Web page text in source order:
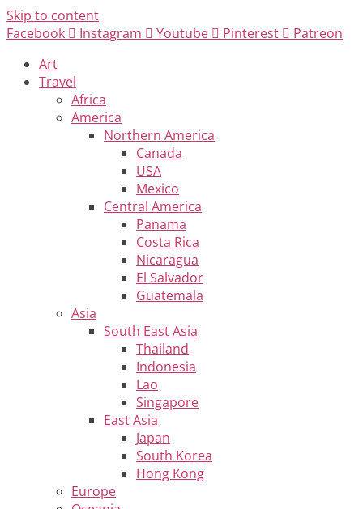
Skip to content
Facebook
Instagram Youtube Pinterest
Patreon
Art
Travel
Africa
America
Northern America
Canada
USA
Mexico
Central America
Panama
Costa Rica
Nicaragua
El Salvador
Guatemala
Asia
South East Asia
Thailand
Indonesia
Lao
Singapore
East Asia
Japan
South Korea
Hong Kong
Europe